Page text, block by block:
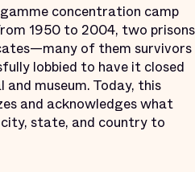
concentration camp
1950 to 2004, two prisons
of them survivors
lobbied to have it closed
museum. Today, this
and acknowledges what
city, state, and country to